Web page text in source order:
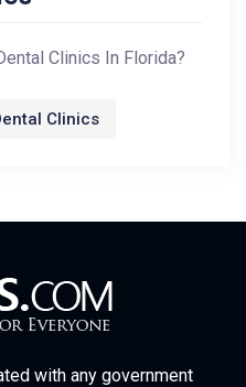
Clinics In Florida?
Clinics
with any government